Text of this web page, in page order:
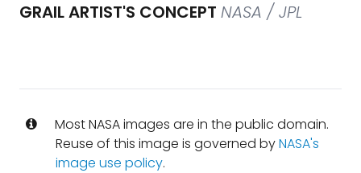
GRAIL ARTIST'S CONCEPT NASA / JPL
Most NASA images are in the public domain.
Reuse of this image is governed byNASA's
image use policy.